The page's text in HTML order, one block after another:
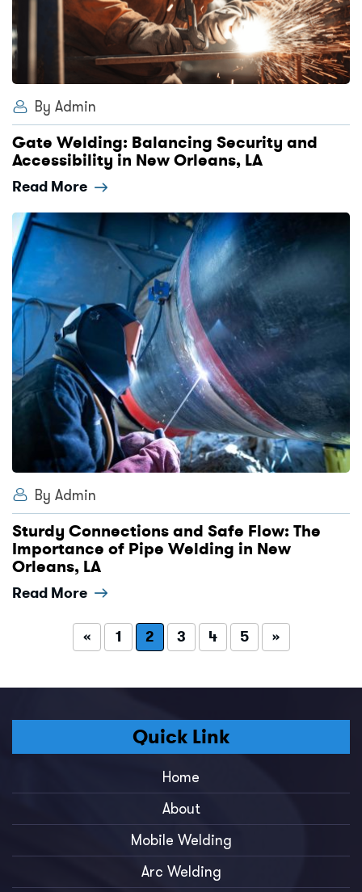
By Admin
Gate Welding: Balancing Security and
Accessibility in New Orleans, LA
Read More
By Admin
Sturdy Connections and Safe Flow: The
Importance of Pipe Welding in New
Orleans, LA
Read More
« 1 2 3 4 5 »
Quick Link
Home
About
Mobile Welding
Arc Welding